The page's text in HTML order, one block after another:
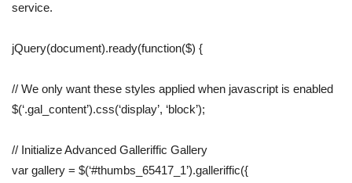
service.
jQuery(document).ready(function($) {
// We only want these styles applied when javascript is enabled
$(‘.gal_content’).css(‘display’, ‘block’);
// Initialize Advanced Galleriffic Gallery
var gallery = $(‘#thumbs_65417_1’).galleriffic({